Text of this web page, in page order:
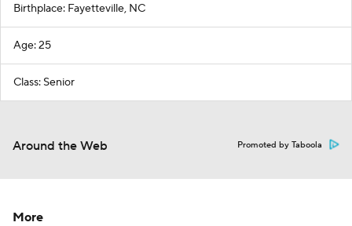
Birthplace: Fayetteville, NC
Age: 25
Class: Senior
Around the Web Promoted by Taboola
More